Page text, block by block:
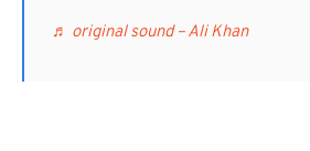
♬ original sound – Ali Khan